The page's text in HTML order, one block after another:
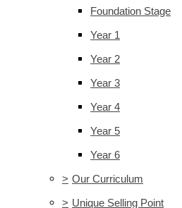
Foundation Stage
Year 1
Year 2
Year 3
Year 4
Year 5
Year 6
> Our Curriculum
> Unique Selling Point